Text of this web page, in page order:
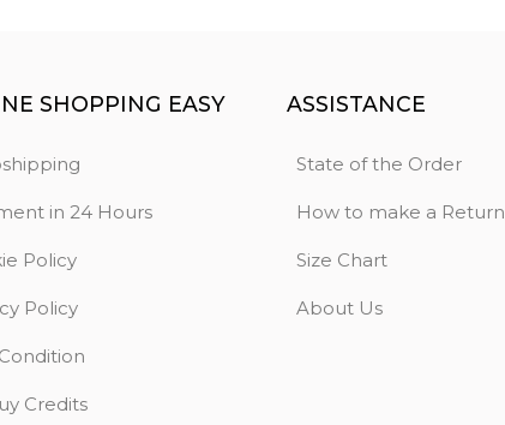
SHOPPING EASY
in 24 Hours
Policy
Policy
Credits
ASSISTANCE
State of the Order
How to make a Return
Size Chart
About Us